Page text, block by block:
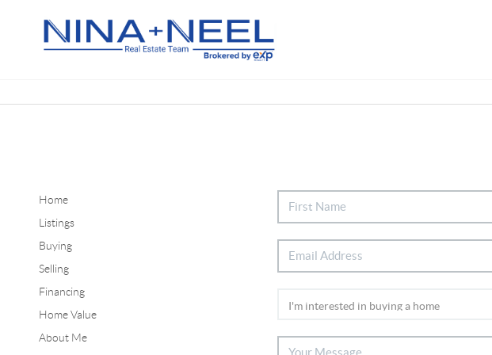
Home
Listings
Buying
Selling
Financing
Home Value
About Me